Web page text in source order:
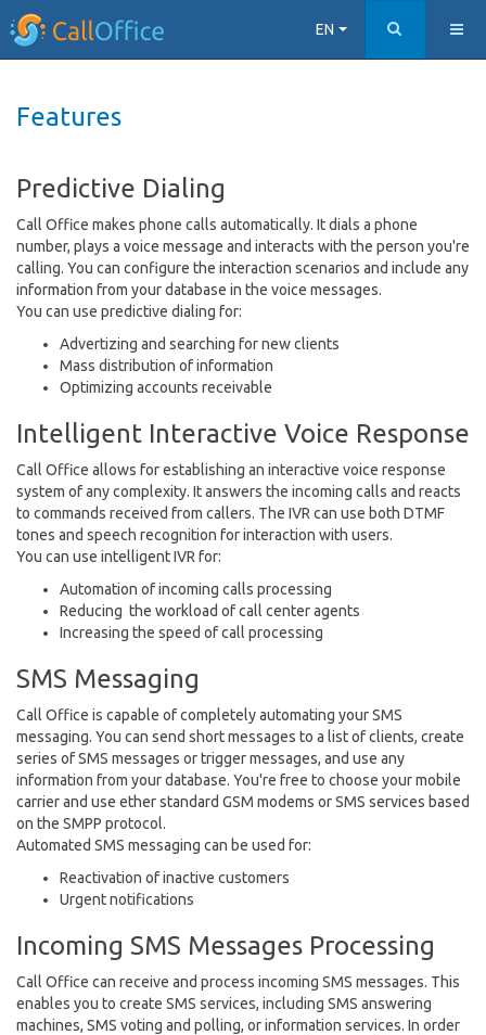
EN
Features
Predictive Dialing
Call Office makes phone calls automatically. It dials a phone
number, plays a voice message and interacts with the person you're
calling. You can configure the interaction scenarios and include any
information from your database in the voice messages.
You can use predictive dialing for:
Advertizing and searching for new clients
Mass distribution of information
Optimizing accounts receivable
Intelligent Interactive Voice Response
Call Office allows for establishing an interactive voice response
system of any complexity. It answers the incoming calls and reacts
to commands received from callers. The IVR can use both DTMF
tones and speech recognition for interaction with users.
You can use intelligent IVR for:
Automation of incoming calls processing
Reducing the workload of call center agents
Increasing the speed of call processing
SMS Messaging
Call Office is capable of completely automating your SMS
messaging. You can send short messages to a list of clients, create
series of SMS messages or trigger messages, and use any
information from your database. You're free to choose your mobile
carrier and use ether standard GSM modems or SMS services based
on the SMPP protocol.
Automated SMS messaging can be used for:
Reactivation of inactive customers
Urgent notifications
Incoming SMS Messages Processing
Call Office can receive and process incoming SMS messages. This
enables you to create SMS services, including SMS answering
machines, SMS voting and polling, or information services. In order